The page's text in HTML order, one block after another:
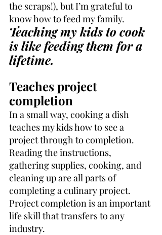
the scraps!), but I’m grateful to
know how to feed my family.
Teaching my kids to cook
is like feeding them for a
lifetime.
Teaches project
completion
In a small way, cooking a dish
teaches my kids how to see a
project through to completion.
Reading the instructions,
gathering supplies, cooking, and
cleaning up are all parts of
completing a culinary project.
Project completion is an important
life skill that transfers to any
industry.